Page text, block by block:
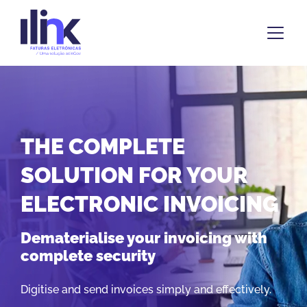
THE COMPLETE
SOLUTION FOR YOUR
ELECTRONIC INVOICING
Dematerialise your invoicing with
complete security
Digitise and send invoices simply and effectively.